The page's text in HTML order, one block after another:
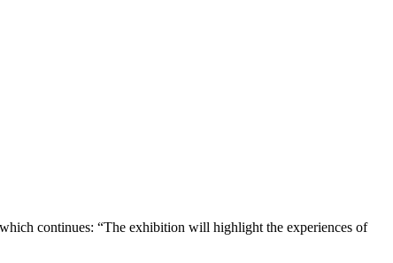
continues: “The exhibition will highlight the experiences of